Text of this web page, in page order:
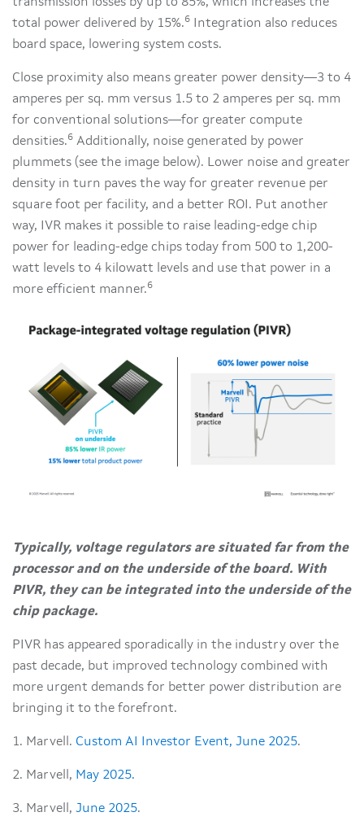
transmission losses by up to 85%, which increases the
total power delivered by 15%.6 Integration also reduces
board space, lowering system costs.
Close proximity also means greater power density—3 to 4
amperes per sq. mm versus 1.5 to 2 amperes per sq. mm
for conventional solutions—for greater compute
densities.6 Additionally, noise generated by power
plummets (see the image below). Lower noise and greater
density in turn paves the way for greater revenue per
square foot per facility, and a better ROI. Put another
way, IVR makes it possible to raise leading-edge chip
power for leading-edge chips today from 500 to 1,200-
watt levels to 4 kilowatt levels and use that power in a
more efficient manner.6
Typically, voltage regulators are situated far from the
processor and on the underside of the board. With
PIVR, they can be integrated into the underside of the
chip package.
PIVR has appeared sporadically in the industry over the
past decade, but improved technology combined with
more urgent demands for better power distribution are
bringing it to the forefront.
1. Marvell. Custom AI Investor Event, June 2025.
2. Marvell, May 2025.
3. Marvell, June 2025.